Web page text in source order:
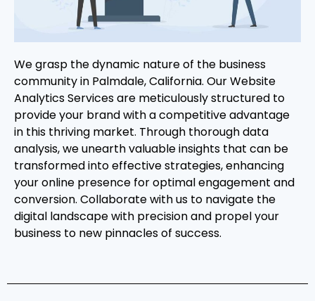
We grasp the dynamic nature of the business
community in Palmdale, California. Our Website
Analytics Services are meticulously structured to
provide your brand with a competitive advantage
in this thriving market. Through thorough data
analysis, we unearth valuable insights that can be
transformed into effective strategies, enhancing
your online presence for optimal engagement and
conversion. Collaborate with us to navigate the
digital landscape with precision and propel your
business to new pinnacles of success.